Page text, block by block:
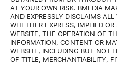
AT YOUR OWN RISK. BMEDIA
AND EXPRESSLY DISCLAIMS
WHETHER EXPRESS, IMPLIED
WEBSITE, THE OPERATION OF
INFORMATION, CONTENT OR
WEBSITE, INCLUDING BUT NOT
OF TITLE, MERCHANTIABILITY,